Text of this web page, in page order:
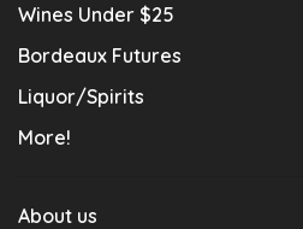
Wines Under $25
Bordeaux Futures
Liquor/Spirits
More!
About us